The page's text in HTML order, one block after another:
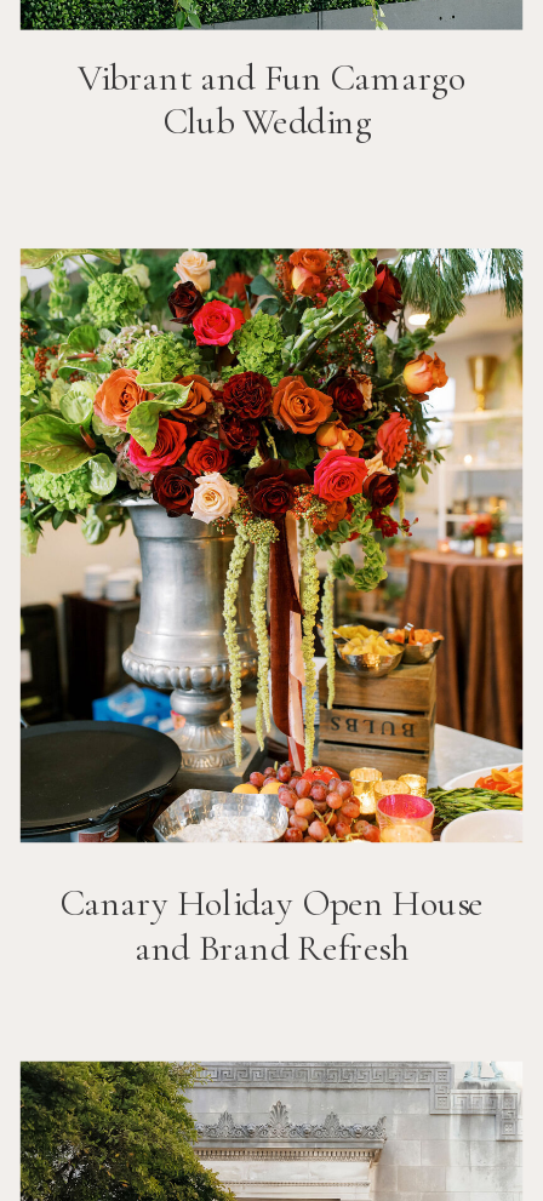
Canary Holiday Open House
and Brand Refresh
Vibrant and Fun Camargo
ClubWedding